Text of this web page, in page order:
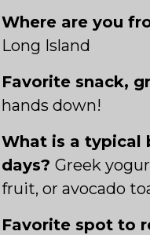
Where are you
Long Island
Favorite snack,
hands down!
What is a typical
days?Greek
fruit, or avocado
Favorite spot to